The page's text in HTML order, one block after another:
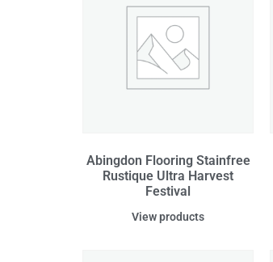
Abingdon Flooring Stainfree
Rustique Ultra Harvest
Festival
View products